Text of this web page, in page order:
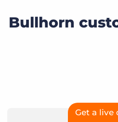
Bullhorn
Get a live